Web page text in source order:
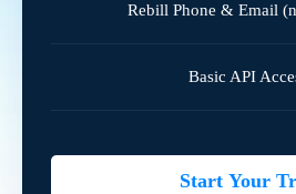
Rebill Phone & Email
Basic API
Start Your